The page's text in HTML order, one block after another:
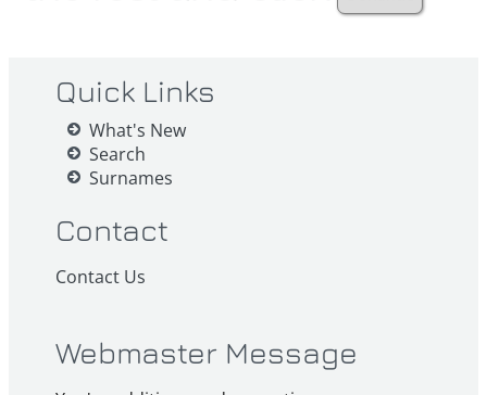
Quick Links
What's New
Search
Surnames
Contact
Contact Us
Webmaster Message